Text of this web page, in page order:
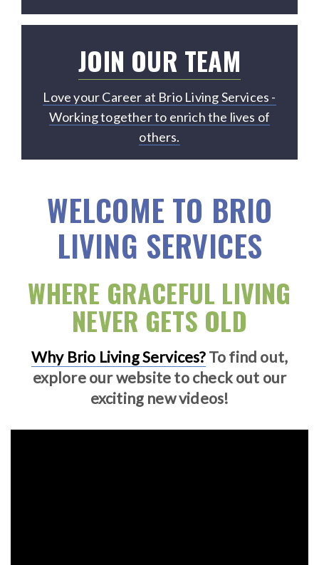
JOIN OUR TEAM
Love your Career at Brio Living Services -
Working together to enrich the lives of
others.
WELCOME TO BRIO
LIVING SERVICES
WHERE GRACEFUL LIVING
NEVER GETS OLD
Why Brio Living Services?To find out,
explore our website to check out our
exciting new videos!